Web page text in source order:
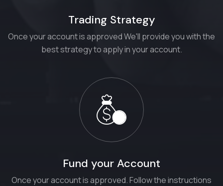
Trading Strategy
Once your account is approved We'll provide you with the
best strategy to apply in your account.
Fund your Account
Once your account is approved. Follow the instructions